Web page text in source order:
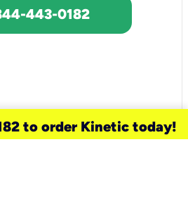
443-0182
to order Kinetic today!